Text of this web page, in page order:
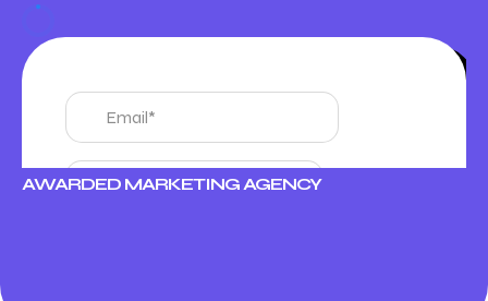
AWARDED MARKETING AGENCY